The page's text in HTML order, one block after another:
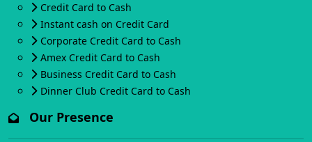
Credit Card to Cash
Instant cash on Credit Card
Corporate Credit Card to Cash
Amex Credit Card to Cash
Business Credit Card to Cash
Dinner Club Credit Card to Cash
Our Presence